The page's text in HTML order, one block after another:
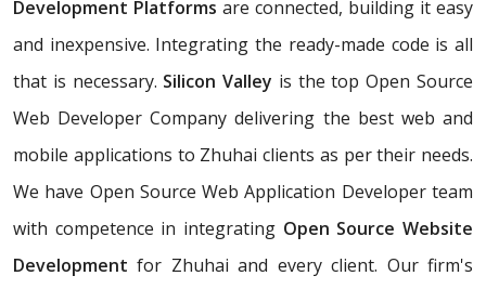
Development Platforms are connected, building it easy
and inexpensive. Integrating the ready-made code is all
that is necessary. Silicon Valley is the top Open Source
Web Developer Company delivering the best web and
mobile applications to Zhuhai clients as per their needs.
We have Open Source Web Application Developer team
with competence in integrating Open Source Website
Development for Zhuhai and every client. Our firm's